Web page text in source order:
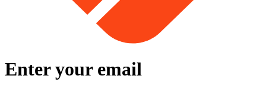
Enter your email